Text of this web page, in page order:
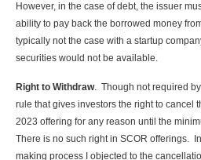
However, in the case of debt, the issuer
ability to pay back the borrowed money
typically not the case with a startup
securities would not be available.
Right to Withdraw. Though not required
rule that gives investors the right to cancel
2023 offering for any reason until the
There is no such right in SCOR offerings.
making process I objected to the